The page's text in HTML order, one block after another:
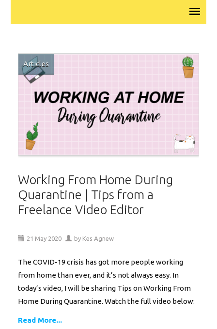
Articles
Working From Home During
Quarantine | Tips from a
Freelance Video Editor
21 May 2020 by Kes Agnew
The COVID-19 crisis has got more people working
from home than ever, and it’s not always easy. In
today’s video, I will be sharing Tips on Working From
Home During Quarantine. Watch the full video below:
Read More...